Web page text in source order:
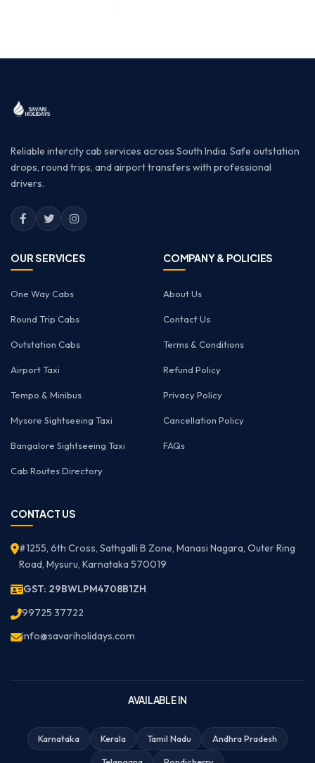
Reliable intercity cab services across South India. Safe outstation
drops, round trips, and airport transfers with professional
drivers.
OUR SERVICES
One Way Cabs
Round Trip Cabs
Outstation Cabs
Airport Taxi
Tempo & Minibus
Mysore Sightseeing Taxi
Bangalore Sightseeing Taxi
Cab Routes Directory
COMPANY & POLICIES
About Us
Contact Us
Terms & Conditions
Refund Policy
Privacy Policy
Cancellation Policy
FAQs
CONTACT US
#1255, 6th Cross, Sathgalli B Zone, Manasi Nagara, Outer Ring
Road, Mysuru, Karnataka 570019
GST: 29BWLPM4708B1ZH
99725 37722
info@savariholidays.com
AVAILABLE IN
Karnataka Kerala Tamil Nadu Andhra Pradesh